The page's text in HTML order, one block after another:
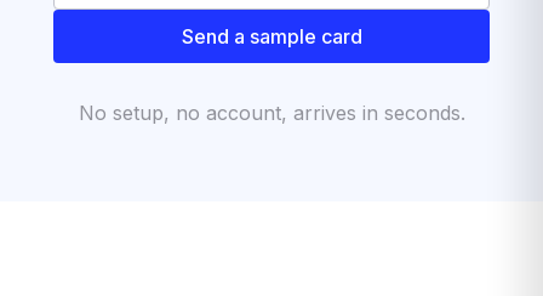
Send a sample card
No setup, no account, arrives in seconds.